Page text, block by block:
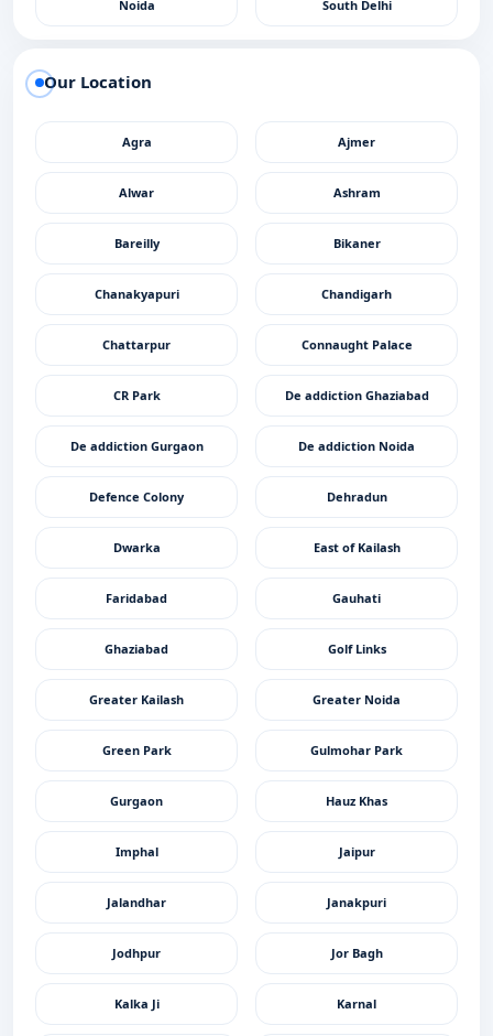
Noida South Delhi
Our Location
Agra Ajmer
Alwar Ashram
Bareilly Bikaner
Chanakyapuri Chandigarh
Chattarpur Connaught Palace
CR Park De addiction Ghaziabad
De addiction Gurgaon De addiction Noida
Defence Colony Dehradun
Dwarka East of Kailash
Faridabad Gauhati
Ghaziabad Golf Links
Greater Kailash Greater Noida
Green Park Gulmohar Park
Gurgaon Hauz Khas
Imphal Jaipur
Jalandhar Janakpuri
Jodhpur Jor Bagh
Kalka Ji Karnal